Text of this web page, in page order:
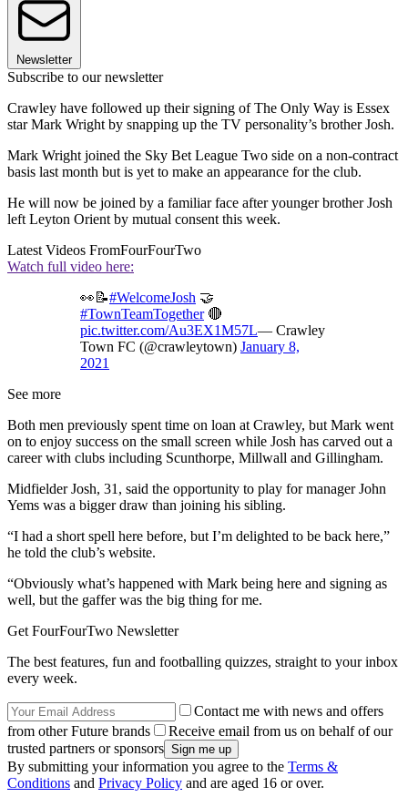
Newsletter
Subscribe to our newsletter
Crawley have followed up their signing of The Only Way is Essex
star Mark Wright by snapping up the TV personality’s brother Josh.
Mark Wright joined the Sky Bet League Two side on a non-contract
basis last month but is yet to make an appearance for the club.
He will now be joined by a familiar face after younger brother Josh
left Leyton Orient by mutual consent this week.
Latest Videos FromFourFourTwo
Watch full video here:
👀📝#WelcomeJosh 🤝
#TownTeamTogether🔴
pic.twitter.com/Au3EX1M57L— Crawley
Town FC (@crawleytown) January 8,
2021
See more
Both men previously spent time on loan at Crawley, but Mark went
on to enjoy success on the small screen while Josh has carved out a
career with clubs including Scunthorpe, Millwall and Gillingham.
Midfielder Josh, 31, said the opportunity to play for manager John
Yems was a bigger draw than joining his sibling.
“I had a short spell here before, but I’m delighted to be back here,”
he told the club’s website.
“Obviously what’s happened with Mark being here and signing as
well, but the gaffer was the big thing for me.
Get FourFourTwo Newsletter
The best features, fun and footballing quizzes, straight to your inbox
every week.
Contact me with news and offers
from other Future brands
Receive email from us on behalf of our
trusted partners or sponsors
By submitting your information you agree to the Terms &
Conditions and Privacy Policy and are aged 16 or over.